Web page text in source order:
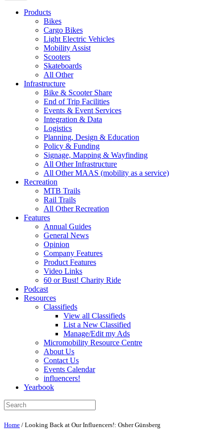
Products
Bikes
Cargo Bikes
Light Electric Vehicles
Mobility Assist
Scooters
Skateboards
All Other
Infrastructure
Bike & Scooter Share
End of Trip Facilities
Events & Event Services
Integration & Data
Logistics
Planning, Design & Education
Policy & Funding
Signage, Mapping & Wayfinding
All Other Infrastructure
All Other MAAS (mobility as a service)
Recreation
MTB Trails
Rail Trails
All Other Recreation
Features
Annual Guides
General News
Opinion
Company Features
Product Features
Video Links
60 or Bust! Charity Ride
Podcast
Resources
Classifieds
View all Classifieds
List a New Classified
Manage/Edit my Ads
Micromobility Resource Centre
About Us
Contact Us
Events Calendar
influencers!
Yearbook
Home / Looking Back at Our Influencers!: Osher Günsberg